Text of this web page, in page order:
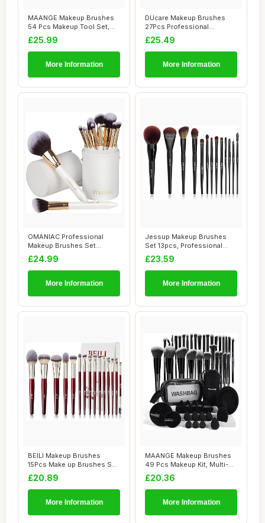
MAANGE Makeup Brushes
54 Pcs Makeup Tool Set,
Multi-function...
£25.99
More Information
DUcare Makeup Brushes
27Pcs Professional
Premium Synthetic H...
£25.49
More Information
OMANIAC Professional
Makeup Brushes Set
(12Pcs), Pearl Flash...
£24.99
More Information
Jessup Makeup Brushes
Set 13pcs, Professional
Vegan Foundati...
£23.59
More Information
BEILI Makeup Brushes
15Pcs Make up Brushes Set
Premium Vegan...
£20.89
More Information
MAANGE Makeup Brushes
49 Pcs Makeup Kit, Multi-
functional Ma...
£20.36
More Information